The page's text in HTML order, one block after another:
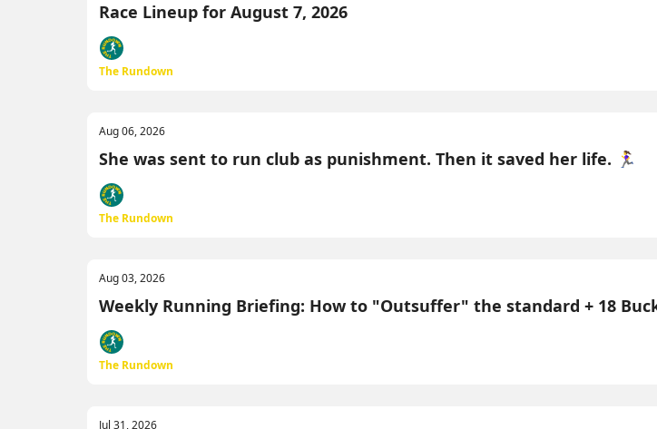
Race Lineup for August 7, 2026
The Rundown
Aug 06, 2026
She was sent to run club as punishment. Then it saved her life. 🏃‍♀️
The Rundown
Aug 03, 2026
Weekly Running Briefing: How to "Outsuffer" the standard + 18
The Rundown
Jul 31, 2026